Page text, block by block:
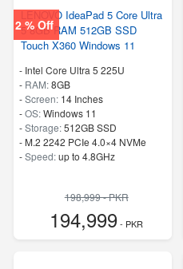
2 % Off
LENOVO IdeaPad 5 Core Ultra
5 8GB RAM 512GB SSD
Touch X360 Windows 11
- Intel Core Ultra 5 225U
- RAM:8GB
-Screen: 14 Inches
-OS:Windows 11
-Storage:512GB SSD
- M.2 2242 PCIe 4.0×4 NVMe
-Speed:up to 4.8GHz
198,999 - PKR
194,999- PKR